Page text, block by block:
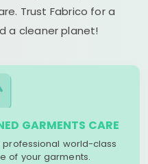
Trust Fabrico for a
a cleaner planet!
GARMENTS CARE
world-class
of your garments.